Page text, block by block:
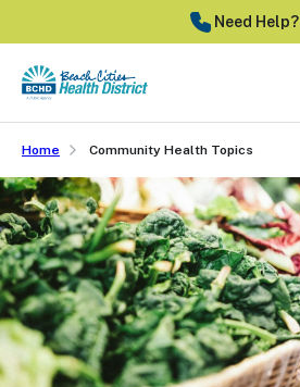
to
main
content
Need Help?
Home Community Health Topics